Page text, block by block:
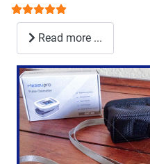
User Rating:
Read more ...